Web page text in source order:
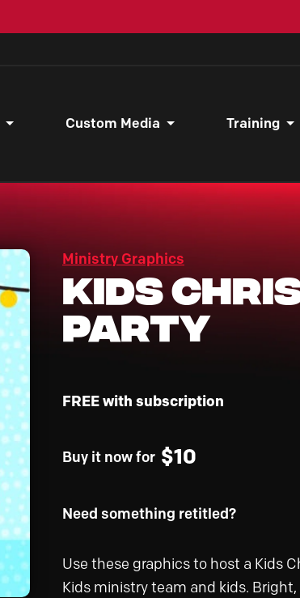
Custom Media Training
Ministry Graphics
Kids
Party
FREE with subscription
Buy it now for $10
Need something retitled?
Use these graphics to host a Kids
Kids ministry team and kids.